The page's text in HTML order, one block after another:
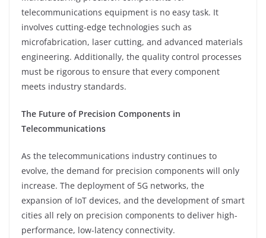
telecommunications equipment is no easy task. It
involves cutting-edge technologies such as
microfabrication, laser cutting, and advanced materials
engineering. Additionally, the quality control processes
must be rigorous to ensure that every component
meets industry standards.
The Future of Precision Components in
Telecommunications
As the telecommunications industry continues to
evolve, the demand for precision components will only
increase. The deployment of 5G networks, the
expansion of IoT devices, and the development of smart
cities all rely on precision components to deliver high-
performance, low-latency connectivity.